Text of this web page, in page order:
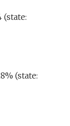
(state:
(state: